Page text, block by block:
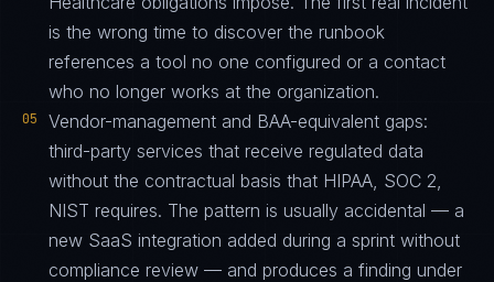
is the wrong time to discover the runbook
references a tool no one configured or a contact
who no longer works at the organization.
05
Vendor-management and BAA-equivalent gaps:
third-party services that receive regulated data
without the contractual basis that HIPAA, SOC 2,
NIST requires. The pattern is usually accidental — a
new SaaS integration added during a sprint without
compliance review — and produces a finding under